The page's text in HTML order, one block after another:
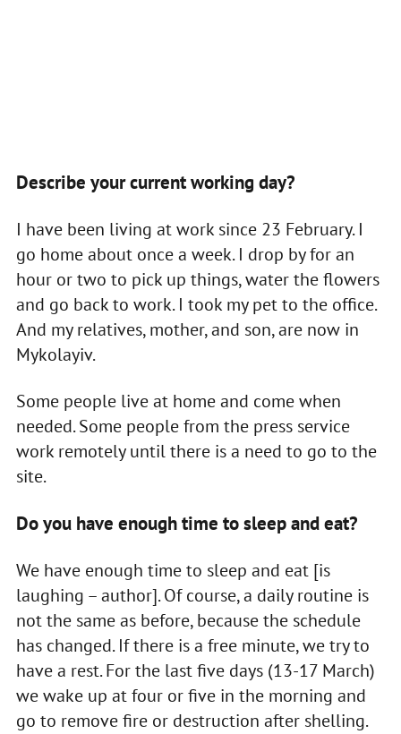
Describe your current working day?
I have been living at work since 23 February. I
go home about once a week. I drop by for an
hour or two to pick up things, water the flowers
and go back to work. I took my pet to the office.
And my relatives, mother, and son, are now in
Mykolayiv.
Some people live at home and come when
needed. Some people from the press service
work remotely until there is a need to go to the
site.
Do you have enough time to sleep and eat?
We have enough time to sleep and eat [is
laughing – author]. Of course, a daily routine is
not the same as before, because the schedule
has changed. If there is a free minute, we try to
have a rest. For the last five days (13-17 March)
we wake up at four or five in the morning and
go to remove fire or destruction after shelling.